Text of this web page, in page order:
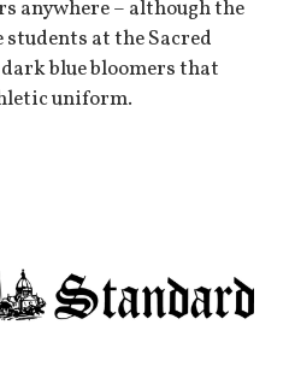
anywhere – although the
at the Sacred
blue bloomers that
uniform.